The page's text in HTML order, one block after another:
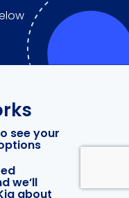
see your
we’ll
about